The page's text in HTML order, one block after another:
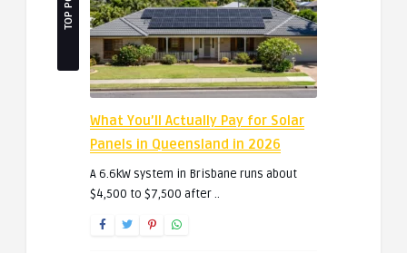
What You’ll Actually Pay for Solar
Panels in Queensland in 2026
A 6.6kW system in Brisbane runs about
$4,500 to $7,500 after ..